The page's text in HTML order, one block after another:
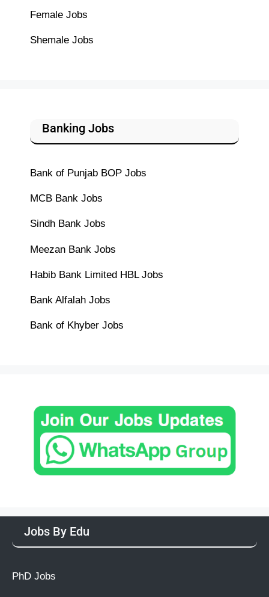
Female Jobs
Shemale Jobs
Banking Jobs
Bank of Punjab BOP Jobs
MCB Bank Jobs
Sindh Bank Jobs
Meezan Bank Jobs
Habib Bank Limited HBL Jobs
Bank Alfalah Jobs
Bank of Khyber Jobs
Jobs By Edu
PhD Jobs